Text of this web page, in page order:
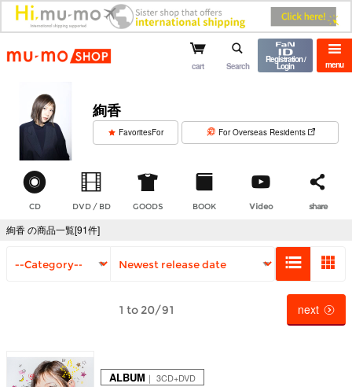
mu-mo shop menu
cart Search
Registration /
Login
絢香
FavoritesFor For Overseas Residents
CD DVD / BD GOODS BOOK Video share
絢香 の商品一覧[91件]
1 to 20/91 next
ALBUM ｜ 3CD+DVD